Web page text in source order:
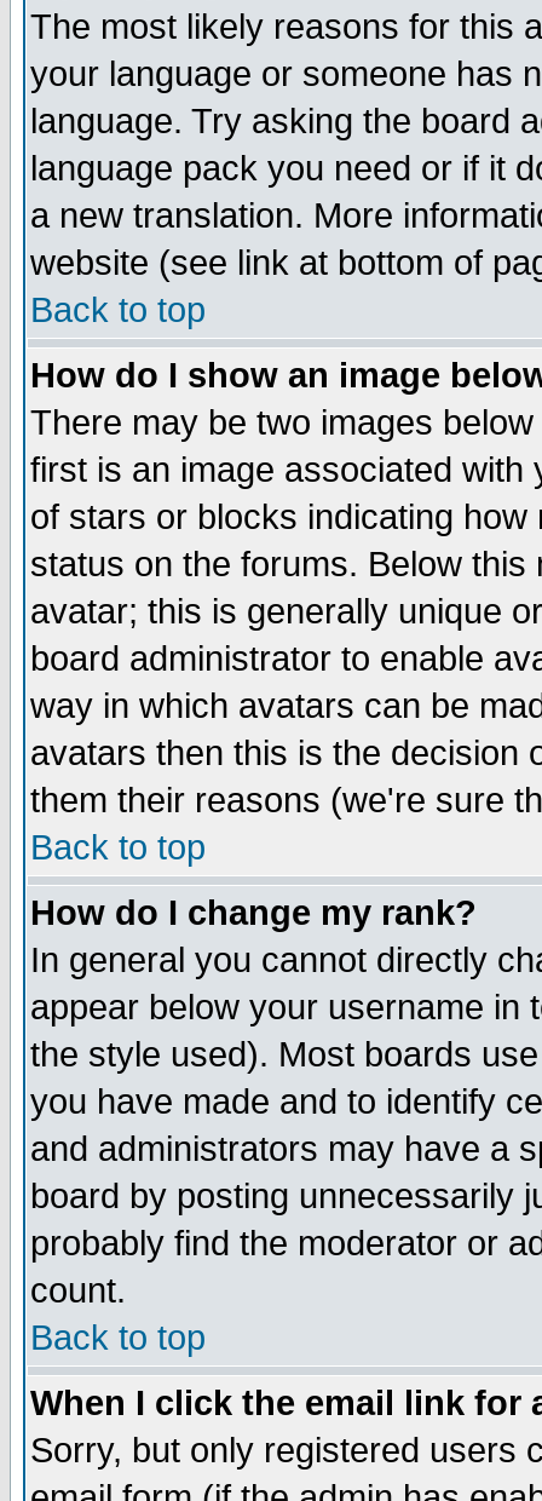
The most likely reasons for this
your language or someone has
language. Try asking the board
language pack you need or if it
a new translation. More
website (see link at bottom of
Back to top
How do I show an image
There may be two images
first is an image associated
of stars or blocks indicating
status on the forums. Below
avatar; this is generally unique
board administrator to enable
way in which avatars can be
avatars then this is the decision
them their reasons (we're sure
Back to top
How do I change my rank?
In general you cannot directly
appear below your username in
the style used). Most boards
you have made and to identify
and administrators may have a
board by posting unnecessarily
probably find the moderator or
count.
Back to top
When I click the email link for
Sorry, but only registered users